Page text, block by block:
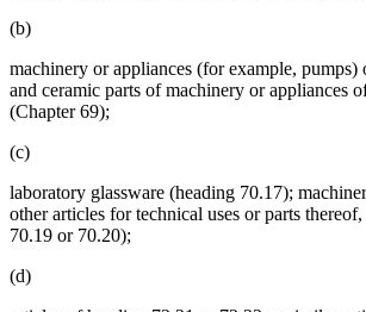
(b)
machinery or appliances (for example, pumps)
and ceramic parts of machinery or appliances
(Chapter 69);
(c)
laboratory glassware (heading 70.17);
other articles for technical uses or parts
70.19 or 70.20);
(d)